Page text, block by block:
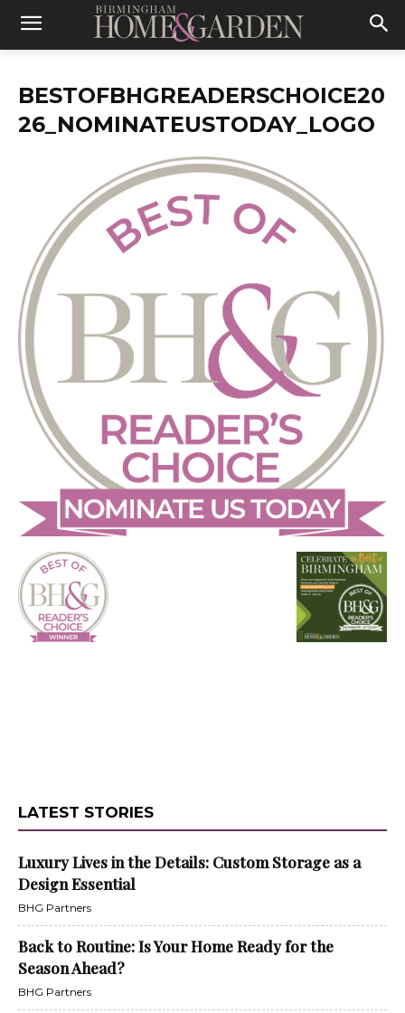
BESTOFBHGREADERSCHOICE20
26_NOMINATEUSTODAY_LOGO
LATEST STORIES
Luxury Lives in the Details: Custom Storage as a
Design Essential
BHG Partners
Back to Routine: Is Your Home Ready for the
Season Ahead?
BHG Partners